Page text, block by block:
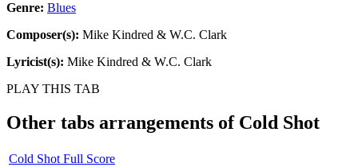
Genre: Blues
Composer(s): Mike Kindred & W.C. Clark
Lyricist(s): Mike Kindred & W.C. Clark
PLAY THIS TAB
Other tabs arrangements of Cold Shot
Cold Shot Full Score